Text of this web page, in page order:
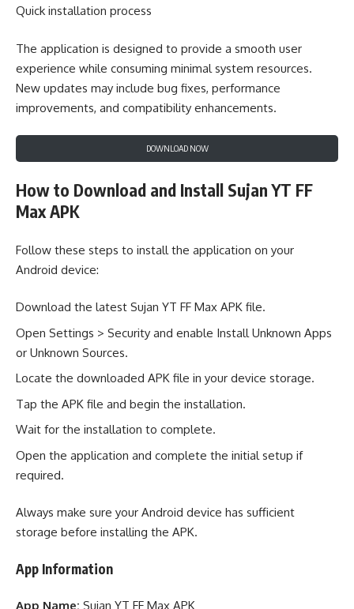
Quick installation process
The application is designed to provide a smooth user
experience while consuming minimal system resources.
New updates may include bug fixes, performance
improvements, and compatibility enhancements.
DOWNLOAD NOW
How to Download and Install Sujan YT FF
Max APK
Follow these steps to install the application on your
Android device:
Download the latest Sujan YT FF Max APK file.
Open Settings > Security and enable Install Unknown Apps
or Unknown Sources.
Locate the downloaded APK file in your device storage.
Tap the APK file and begin the installation.
Wait for the installation to complete.
Open the application and complete the initial setup if
required.
Always make sure your Android device has sufficient
storage before installing the APK.
App Information
App Name: Sujan YT FF Max APK